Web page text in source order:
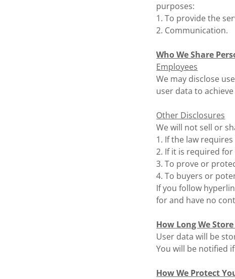
purposes:
1. To provide the
2. Communication.
Who We Share
Employees
We may disclose
user data to
Other Disclosures
We will not sell or
1. If the law requires
2. If it is required
3. To prove or
4. To buyers or
If you follow
for and have no
How Long We
User data will be
You will be notified
How We Protect